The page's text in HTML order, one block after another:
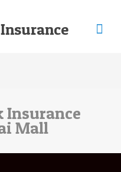
Insurance
Mall